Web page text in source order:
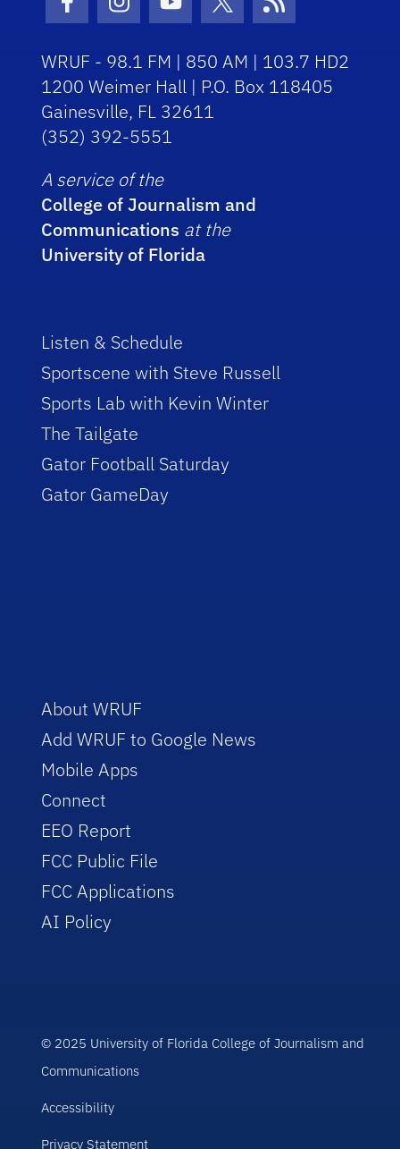
Facebook Icon
Instagram Icon
Youtube Icon
Twitter Icon
RSS Icon
WRUF - 98.1 FM | 850 AM | 103.7 HD2
1200 Weimer Hall | P.O. Box 118405
Gainesville, FL 32611
(352) 392-5551
A service of the
College of Journalism and
Communications at the
University of Florida
Listen & Schedule
Sportscene with Steve Russell
Sports Lab with Kevin Winter
The Tailgate
Gator Football Saturday
Gator GameDay
About WRUF
Add WRUF to Google News
Mobile Apps
Connect
EEO Report
FCC Public File
FCC Applications
AI Policy
© 2025 University of Florida College of Journalism and
Communications
Accessibility
Privacy Statement